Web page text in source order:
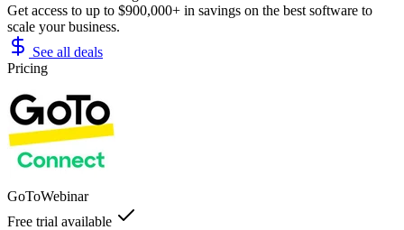
Get access to up to $900,000+ in savings on the best software to
scale your business.
See all deals
Pricing
GoToWebinar
Free trial available